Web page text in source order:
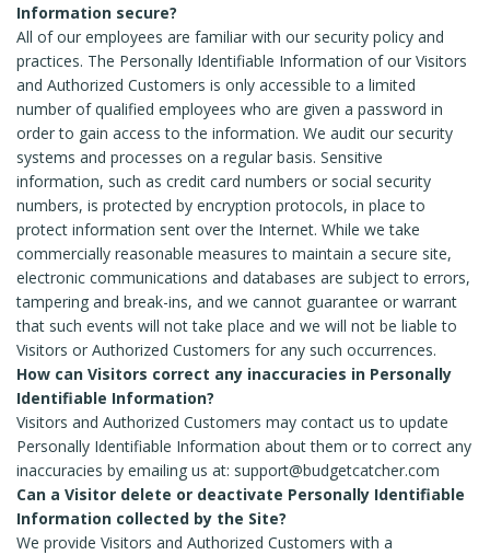
Information secure?
All of our employees are familiar with our security policy and
practices. The Personally Identifiable Information of our Visitors
and Authorized Customers is only accessible to a limited
number of qualified employees who are given a password in
order to gain access to the information. We audit our security
systems and processes on a regular basis. Sensitive
information, such as credit card numbers or social security
numbers, is protected by encryption protocols, in place to
protect information sent over the Internet. While we take
commercially reasonable measures to maintain a secure site,
electronic communications and databases are subject to errors,
tampering and break-ins, and we cannot guarantee or warrant
that such events will not take place and we will not be liable to
Visitors or Authorized Customers for any such occurrences.
How can Visitors correct any inaccuracies in Personally
Identifiable Information?
Visitors and Authorized Customers may contact us to update
Personally Identifiable Information about them or to correct any
inaccuracies by emailing us at: support@budgetcatcher.com
Can a Visitor delete or deactivate Personally Identifiable
Information collected by the Site?
We provide Visitors and Authorized Customers with a